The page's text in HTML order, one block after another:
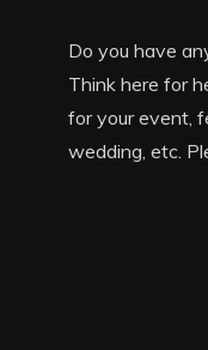
Do you have
Think here for
for your event,
wedding, etc.